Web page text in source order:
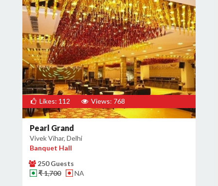
Likes: 112 Views: 768
Pearl Grand
Vivek Vihar, Delhi
Banquet Hall
250 Guests
₹ 1,700
NA